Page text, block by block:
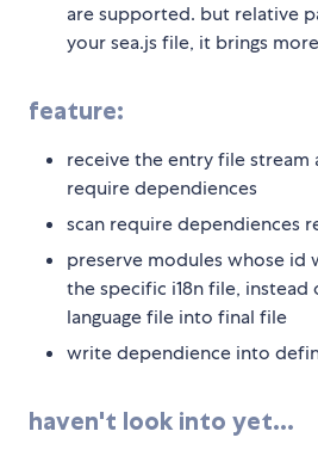
are supported. but relative
your sea.js file, it brings
feature:
receive the entry file stream
require dependiences
scan require dependiences
preserve modules whose id
the specific i18n file, instead
language file into final file
write dependience into
haven't look into yet...